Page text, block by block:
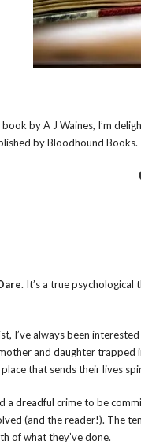
by A J Waines, I’m
by Bloodhound Books.
. It’s a true
I’ve always been
and daughter
that sends their lives
a dreadful crime to be
(and the reader!). The
of what they’ve done.